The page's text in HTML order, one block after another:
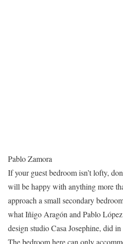
Pablo Zamora
If your guest bedroom isn’t lofty,
will be happy with anything more
approach a small secondary
what Iñigo Aragón and Pablo
design studio Casa Josephine, did